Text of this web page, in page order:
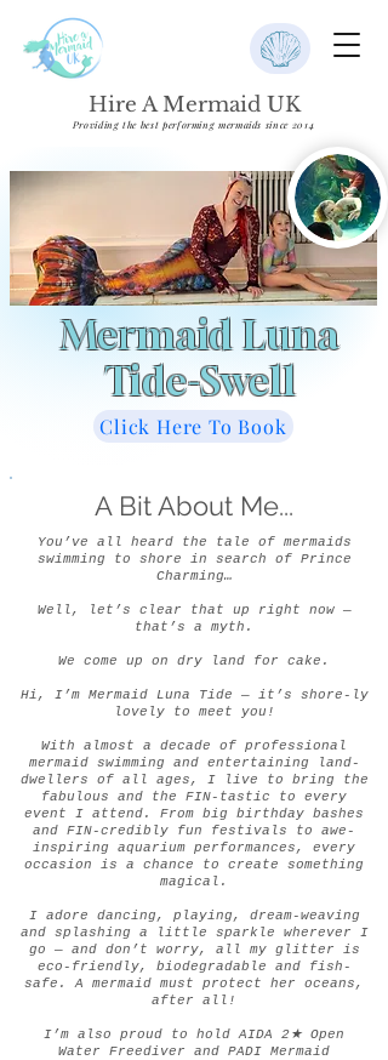
Hire A Mermaid UK
Providing the best performing mermaids since 2014
Mermaid Luna
Tide-Swell
Click Here To Book
A Bit About Me...
You’ve all heard the tale of mermaids
swimming to shore in search of Prince
Charming…
Well, let’s clear that up right now —
that’s a myth.
We come up on dry land for cake.
Hi, I’m Mermaid Luna Tide — it’s shore-ly
lovely to meet you!
With almost a decade of professional
mermaid swimming and entertaining land-
dwellers of all ages, I live to bring the
fabulous and the FIN-tastic to every
event I attend. From big birthday bashes
and FIN-credibly fun festivals to awe-
inspiring aquarium performances, every
occasion is a chance to create something
magical.
I adore dancing, playing, dream-weaving
and splashing a little sparkle wherever I
go — and don’t worry, all my glitter is
eco-friendly, biodegradable and fish-
safe. A mermaid must protect her oceans,
after all!
I’m also proud to hold AIDA 2★ Open
Water Freediver and PADI Mermaid